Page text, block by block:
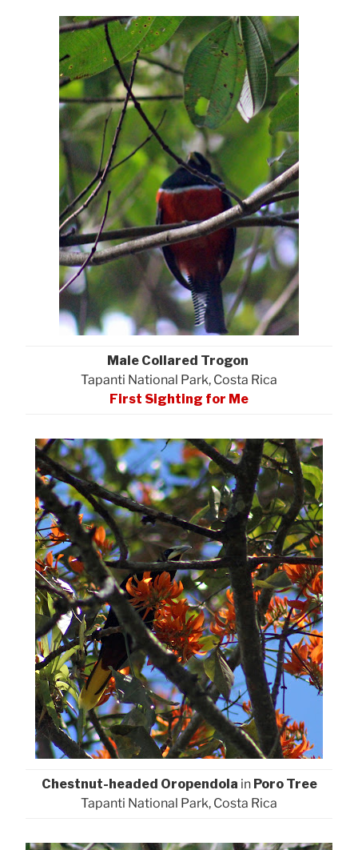
Male Collared Trogon
Tapanti National Park, Costa Rica
First Sighting for Me
Chestnut-headed Oropendola in Poro Tree
Tapanti National Park, Costa Rica